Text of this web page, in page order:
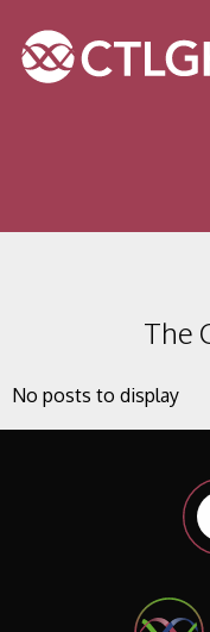
Site navigation
The
No posts to display